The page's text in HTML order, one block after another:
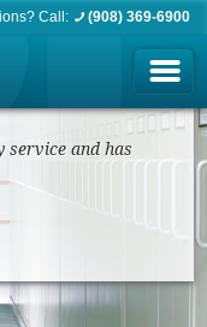
Call: (908) 369-6900
service and has